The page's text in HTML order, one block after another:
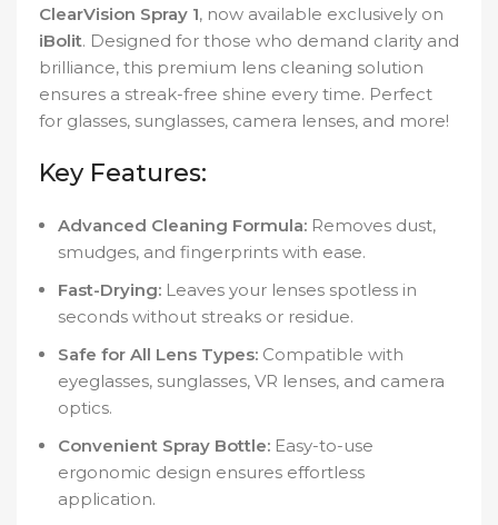
ClearVision Spray 1, now available exclusively on
iBolit. Designed for those who demand clarity and
brilliance, this premium lens cleaning solution
ensures a streak-free shine every time. Perfect
for glasses, sunglasses, camera lenses, and more!
Key Features:
Advanced Cleaning Formula: Removes dust,
smudges, and fingerprints with ease.
Fast-Drying: Leaves your lenses spotless in
seconds without streaks or residue.
Safe for All Lens Types: Compatible with
eyeglasses, sunglasses, VR lenses, and camera
optics.
Convenient Spray Bottle: Easy-to-use
ergonomic design ensures effortless
application.